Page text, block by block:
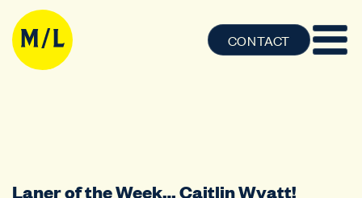
CONTACT
Laner of the Week… Caitlin Wyatt!